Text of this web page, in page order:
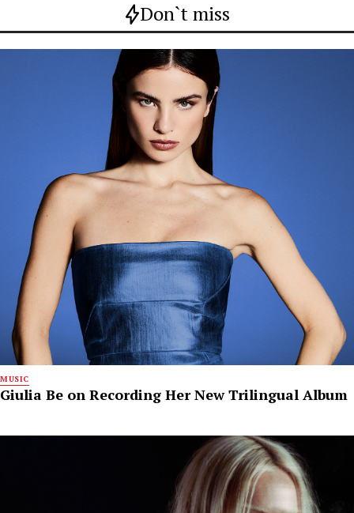
Don`t miss
MUSIC
Giulia Be on Recording Her New Trilingual Album